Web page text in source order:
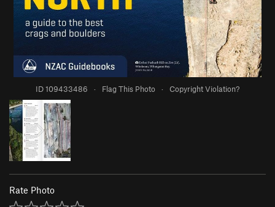
ID 109433486 · Flag This Photo · Copyright Violation?
Rate Photo